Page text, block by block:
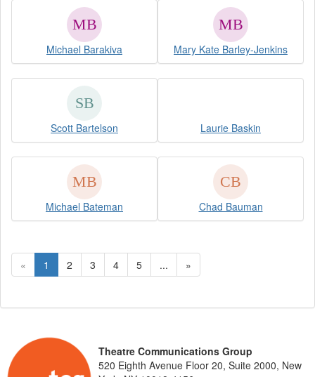
Michael Barakiva Mary Kate Barley-Jenkins
Scott Bartelson Laurie Baskin
Michael Bateman Chad Bauman
« 1 2 3 4 5 ... »
Theatre Communications Group
520 Eighth Avenue Floor 20, Suite 2000, New